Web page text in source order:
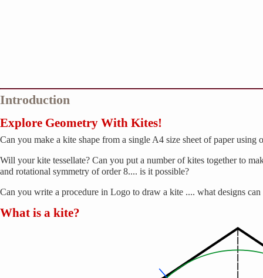
Introduction
Explore Geometry With Kites!
Can you make a kite shape from a single A4 size sheet of paper using
Will your kite tessellate? Can you put a number of kites together to
and rotational symmetry of order 8.... is it possible?
Can you write a procedure in Logo to draw a kite .... what designs
What is a kite?